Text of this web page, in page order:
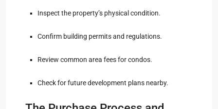
Inspect the property’s physical condition.
Confirm building permits and regulations.
Review common area fees for condos.
Check for future development plans nearby.